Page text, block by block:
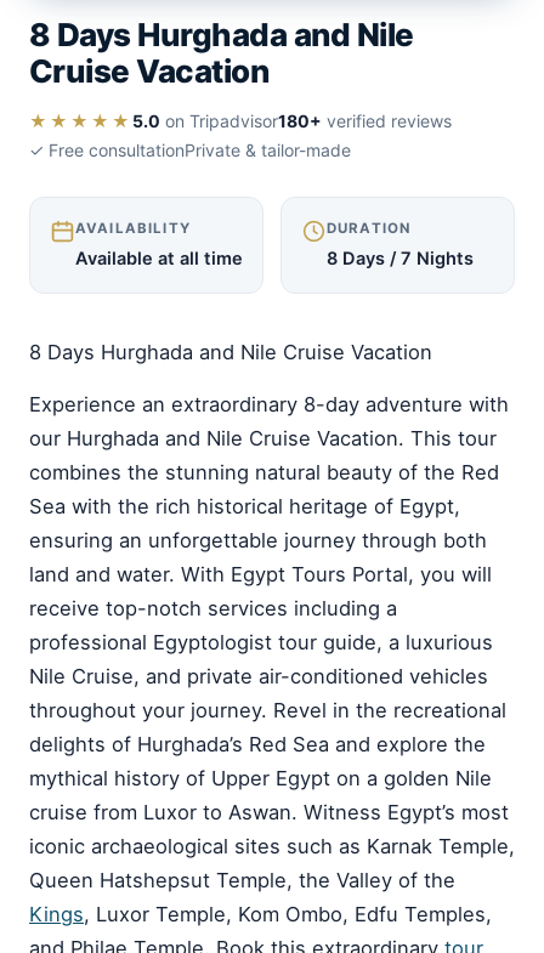
8 Days Hurghada and Nile
Cruise Vacation
★★★★★ 5.0 on Tripadvisor180+ verified reviews
✓ Free consultationPrivate & tailor-made
AVAILABILITY
Available at all time
DURATION
8 Days / 7 Nights
8 Days Hurghada and Nile Cruise Vacation
Experience an extraordinary 8-day adventure with
our Hurghada and Nile Cruise Vacation. This tour
combines the stunning natural beauty of the Red
Sea with the rich historical heritage of Egypt,
ensuring an unforgettable journey through both
land and water. With Egypt Tours Portal, you will
receive top-notch services including a
professional Egyptologist tour guide, a luxurious
Nile Cruise, and private air-conditioned vehicles
throughout your journey. Revel in the recreational
delights of Hurghada’s Red Sea and explore the
mythical history of Upper Egypt on a golden Nile
cruise from Luxor to Aswan. Witness Egypt’s most
iconic archaeological sites such as Karnak Temple,
Queen Hatshepsut Temple, the Valley of the
Kings, Luxor Temple, Kom Ombo, Edfu Temples,
and Philae Temple. Book this extraordinary tour